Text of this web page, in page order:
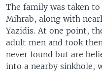
The family was taken
Mihrab, along with
Yazidis. At one point,
adult men and took
never found but are
into a nearby sinkhole,